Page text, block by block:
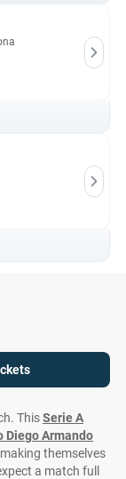
ThisSerie A
Diego Armando
themselves
a match full